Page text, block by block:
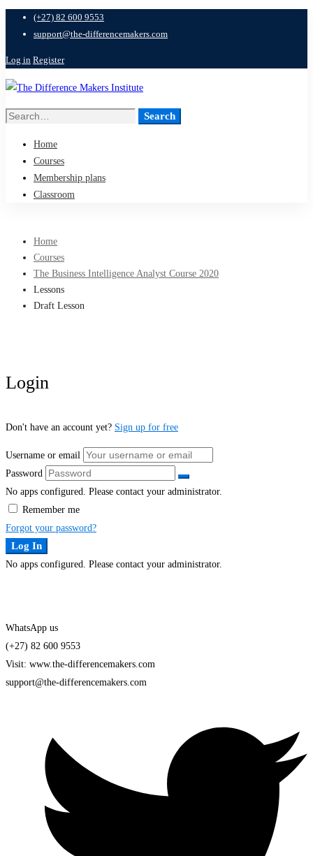
(+27) 82 600 9553
support@the-differencemakers.com
Log in Register
Search
Search
Home
Courses
Membership plans
Classroom
Home
Courses
The Business Intelligence Analyst Course 2020
Lessons
Draft Lesson
Login
Don't have an account yet? Sign up for free
Username or email
Password
No apps configured. Please contact your administrator.
Remember me
Forgot your password?
Log In
No apps configured. Please contact your administrator.
WhatsApp us
(+27) 82 600 9553
Visit: www.the-differencemakers.com
support@the-differencemakers.com